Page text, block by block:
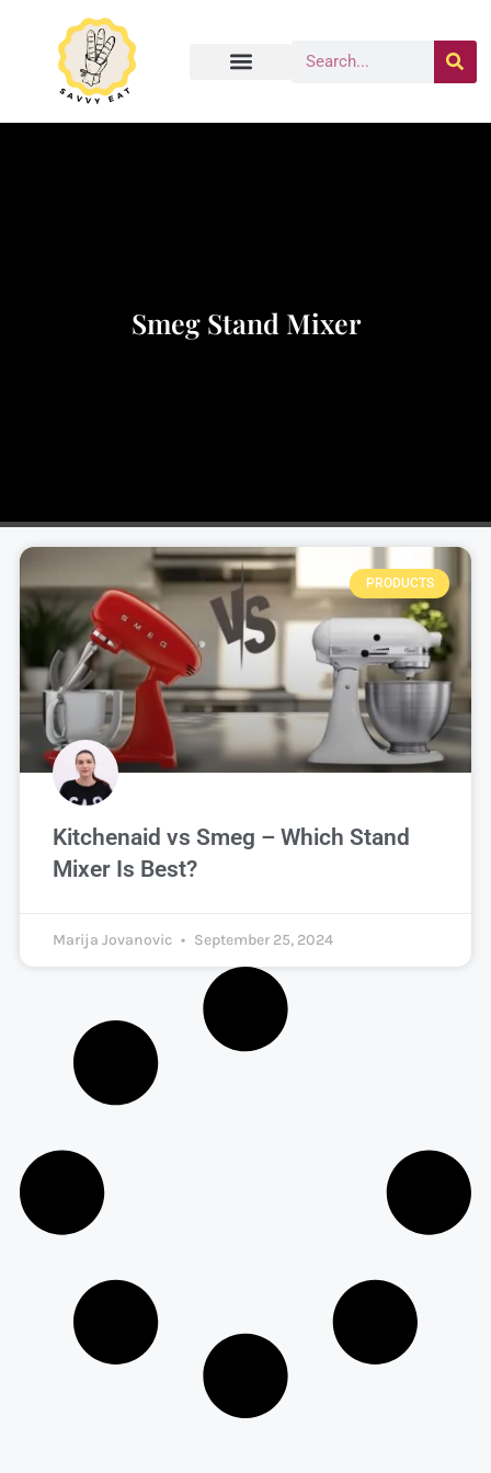
Smeg Stand Mixer
PRODUCTS
Kitchenaid vs Smeg – Which Stand
Mixer Is Best?
Marija Jovanovic September 25, 2024